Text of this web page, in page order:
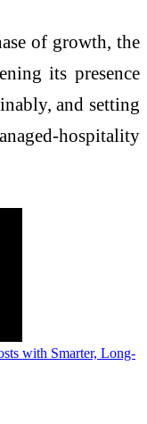
of growth, the
its presence
and setting
hospitality